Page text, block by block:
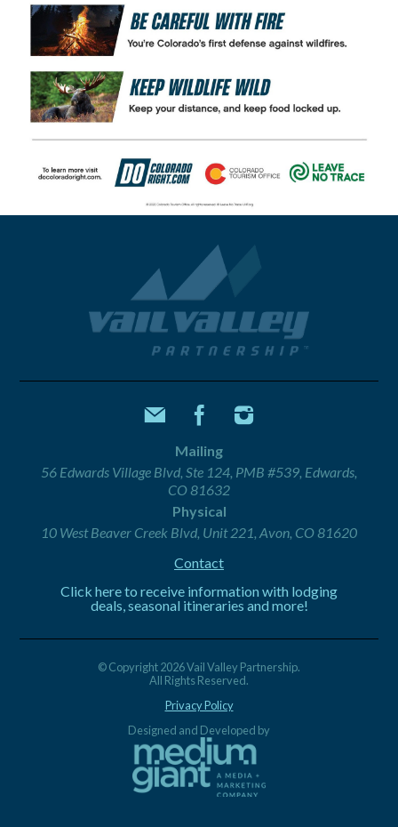
Mailing
56 Edwards Village Blvd, Ste 124, PMB #539, Edwards,
CO 81632
Physical
10 West Beaver Creek Blvd, Unit 221, Avon, CO 81620
Contact
Click here to receive information with lodging
deals, seasonal itineraries and more!
© Copyright 2026 Vail Valley Partnership.
All Rights Reserved.
Privacy Policy
Designed and Developed by